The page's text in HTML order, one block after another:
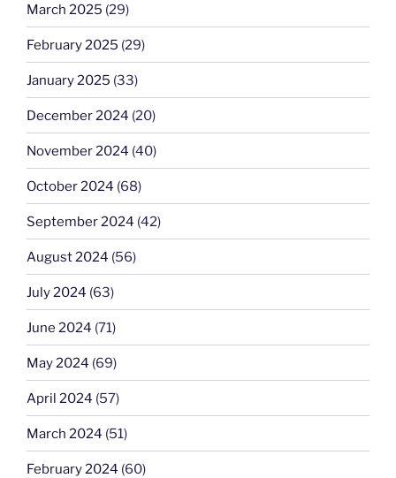
March 2025 (29)
February 2025 (29)
January 2025 (33)
December 2024 (20)
November 2024 (40)
October 2024 (68)
September 2024 (42)
August 2024 (56)
July 2024 (63)
June 2024 (71)
May 2024 (69)
April 2024 (57)
March 2024 (51)
February 2024 (60)